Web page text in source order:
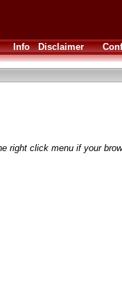
Info Disclaimer
right click menu if your